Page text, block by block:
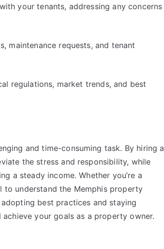
your tenants, addressing any concerns
maintenance requests, and tenant
regulations, market trends, and best
and time-consuming task. By hiring a
the stress and responsibility, while
a steady income. Whether you’re a
to understand the Memphis property
best practices and staying
your goals as a property owner.